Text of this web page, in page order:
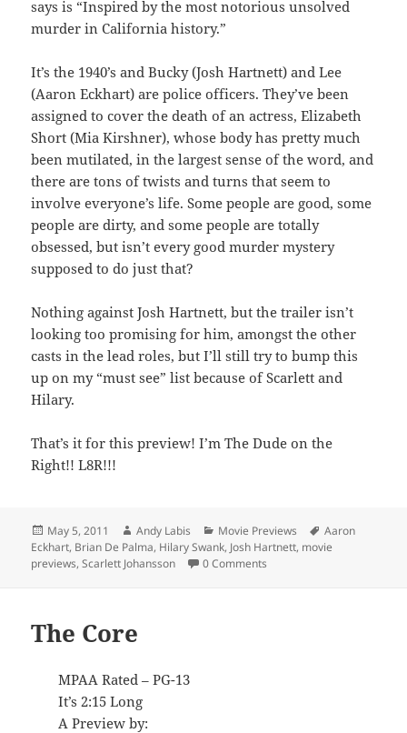
says is “Inspired by the most notorious unsolved
murder in California history.”
It’s the 1940’s and Bucky (Josh Hartnett) and Lee
(Aaron Eckhart) are police officers. They’ve been
assigned to cover the death of an actress, Elizabeth
Short (Mia Kirshner), whose body has pretty much
been mutilated, in the largest sense of the word, and
there are tons of twists and turns that seem to
involve everyone’s life. Some people are good, some
people are dirty, and some people are totally
obsessed, but isn’t every good murder mystery
supposed to do just that?
Nothing against Josh Hartnett, but the trailer isn’t
looking too promising for him, amongst the other
casts in the lead roles, but I’ll still try to bump this
up on my “must see” list because of Scarlett and
Hilary.
That’s it for this preview! I’m The Dude on the
Right!! L8R!!!
Posted
on
May 5, 2011 Author
Andy Labis Categories
Movie Previews Tags
Aaron
Eckhart, Brian De Palma, Hilary Swank, Josh Hartnett, movie
previews,Scarlett Johansson 0 Comments
The Core
MPAA Rated – PG-13
It’s 2:15 Long
A Preview by: